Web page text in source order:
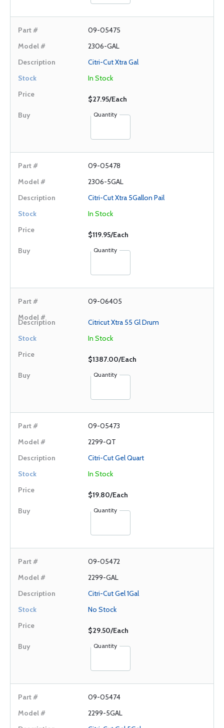
09-05475
2306-GAL
Citri-Cut Xtra Gal
In Stock
$27.95/Each
Quantity
09-05478
2306-5GAL
Citri-Cut Xtra 5Gallon Pail
In Stock
$119.95/Each
Quantity
09-06405
Citricut Xtra 55 Gl Drum
In Stock
$1387.00/Each
Quantity
09-05473
2299-QT
Citri-Cut Gel Quart
In Stock
$19.80/Each
Quantity
09-05472
2299-GAL
Citri-Cut Gel 1Gal
No Stock
$29.50/Each
Quantity
09-05474
2299-5GAL